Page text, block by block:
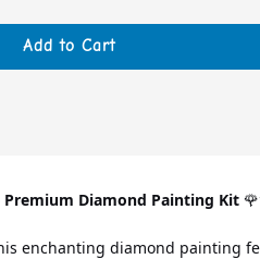
Add to Cart
Premium Diamond Painting Kit
enchanting diamond painting